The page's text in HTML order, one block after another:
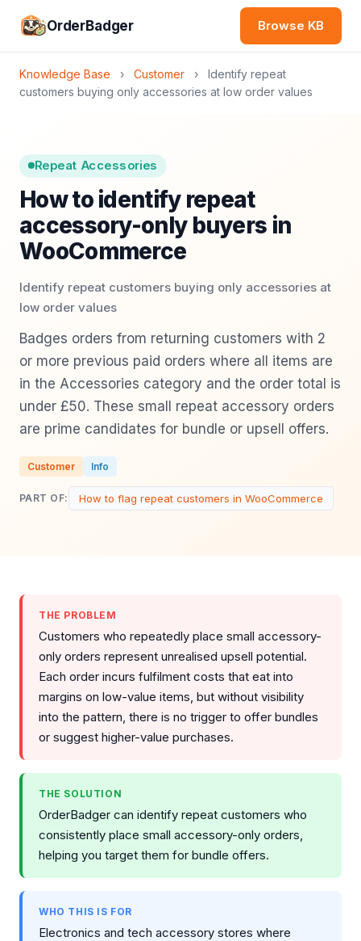
OrderBadger Browse KB
Knowledge Base › Customer ›
Identify repeat
customers buying only accessories at low order values
Repeat Accessories
How to identify repeat
accessory-only buyers in
WooCommerce
Identify repeat customers buying only accessories at
low order values
Badges orders from returning customers with 2
or more previous paid orders where all items are
in the Accessories category and the order total is
under £50. These small repeat accessory orders
are prime candidates for bundle or upsell offers.
Customer Info
PART OF: How to flag repeat customers in WooCommerce
THE PROBLEM
Customers who repeatedly place small accessory-
only orders represent unrealised upsell potential.
Each order incurs fulfilment costs that eat into
margins on low-value items, but without visibility
into the pattern, there is no trigger to offer bundles
or suggest higher-value purchases.
THE SOLUTION
OrderBadger can identify repeat customers who
consistently place small accessory-only orders,
helping you target them for bundle offers.
WHO THIS IS FOR
Electronics and tech accessory stores where